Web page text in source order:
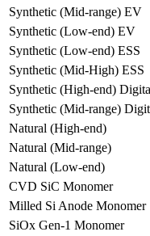
Synthetic (Mid-range) EV
Synthetic (Low-end) EV
Synthetic (Low-end) ESS
Synthetic (Mid-High) ESS
Synthetic (High-end)
Synthetic (Mid-range)
Natural (High-end)
Natural (Mid-range)
Natural (Low-end)
CVD SiC Monomer
Milled Si Anode Monomer
SiOx Gen-1 Monomer